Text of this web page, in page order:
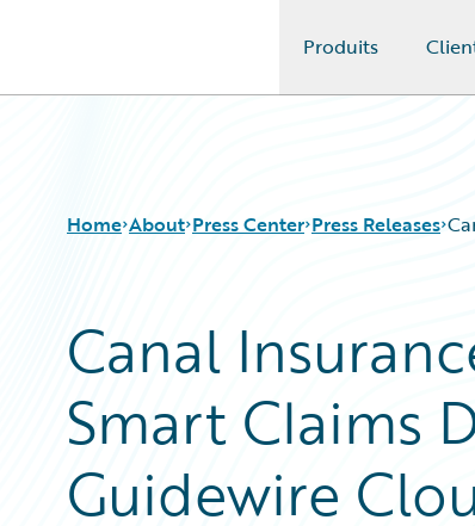
Produits
Home About Press Center Press Releases
Canal
Smart Claims
Guidewire